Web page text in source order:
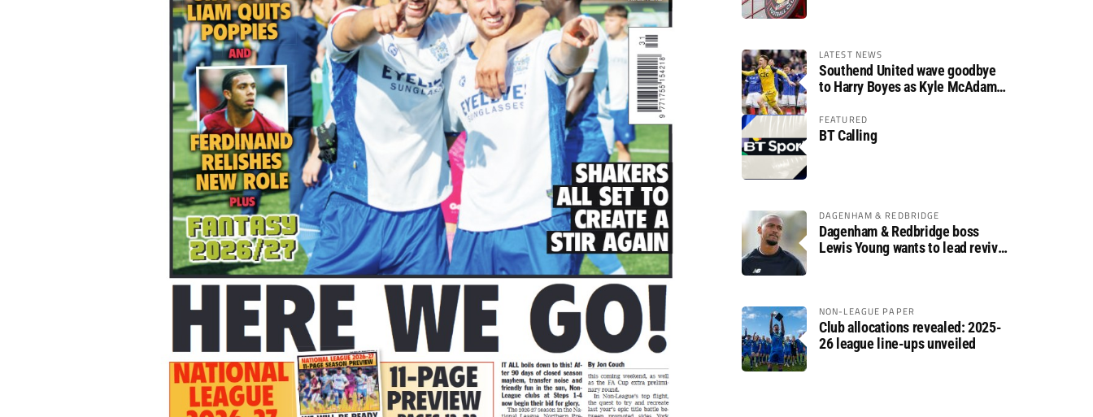
LATEST NEWS
Southend United wave goodbye
to Harry Boyes as Kyle McAdam
FEATURED
BT Calling
DAGENHAM & REDBRIDGE
Dagenham & Redbridge boss
Lewis Young wants to lead revival
NON-LEAGUE PAPER
Club allocations revealed: 2025-
26 league line-ups unveiled